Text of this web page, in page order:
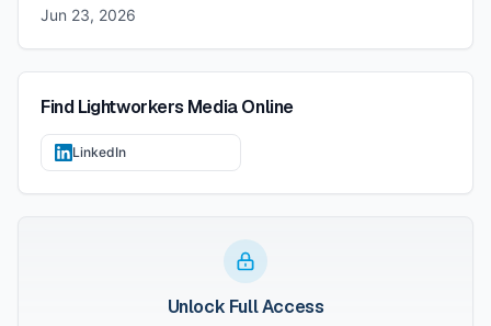
Jun 23, 2026
FindLightworkers MediaOnline
LinkedIn
Unlock Full Access